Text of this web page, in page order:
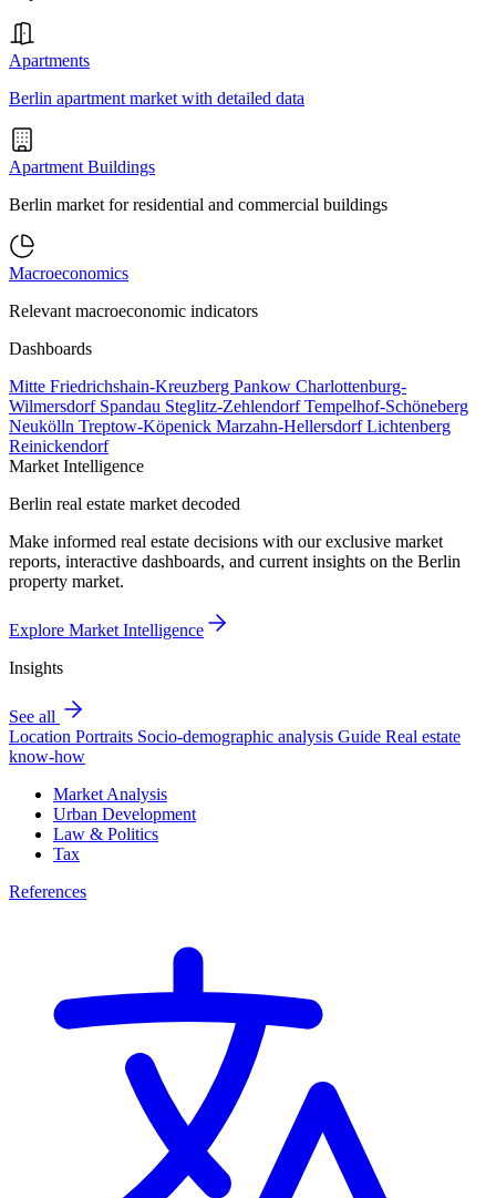
Apartments
Berlin apartment market with detailed data
Apartment Buildings
Berlin market for residential and commercial buildings
Macroeconomics
Relevant macroeconomic indicators
Dashboards
Mitte Friedrichshain-Kreuzberg Pankow Charlottenburg-
Wilmersdorf Spandau Steglitz-ZehlendorfTempelhof-Schöneberg
Neukölln Treptow-Köpenick Marzahn-HellersdorfLichtenberg
Reinickendorf
Market Intelligence
Berlin real estate market decoded
Make informed real estate decisions with our exclusive market
reports, interactive dashboards, and current insights on the Berlin
property market.
Explore Market Intelligence
Insights
See all
Location Portraits Socio-demographic analysis Guide Real estate
know-how
Market Analysis
Urban Development
Law & Politics
Tax
References